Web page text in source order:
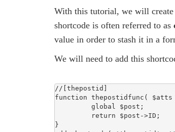
With this tutorial, we will
shortcode is often referred to as
value in order to stash it in a
We will need to add this
//[thepostid]
function thepostidfunc(
}